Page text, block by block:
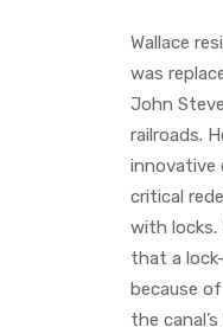
Wallace
was
John
railroads.
innovative
critical
with locks.
that a
because
the